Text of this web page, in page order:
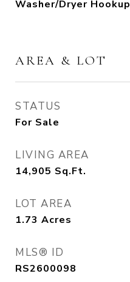
Washer/Dryer Hookup
AREA & LOT
STATUS
For Sale
LIVING AREA
14,905 Sq.Ft.
LOT AREA
1.73 Acres
MLS® ID
RS2600098